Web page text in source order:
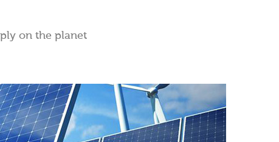
on the planet